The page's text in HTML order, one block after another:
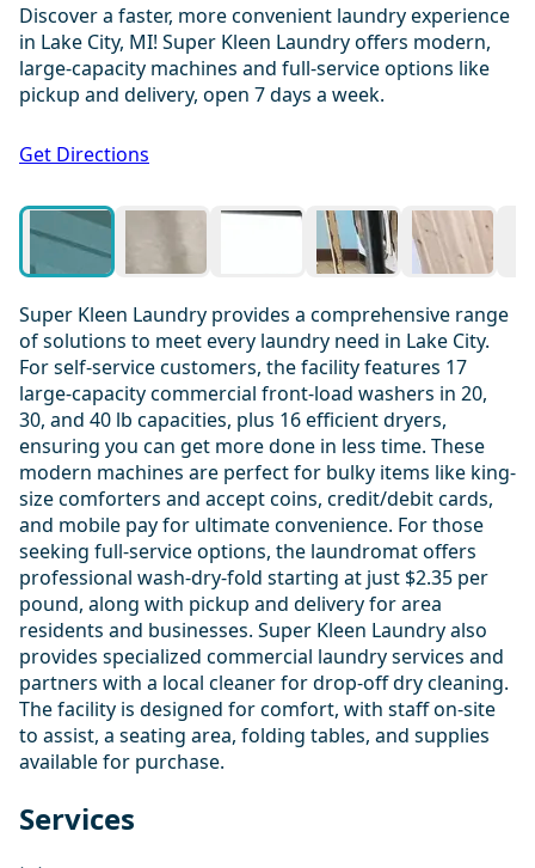
Discover a faster, more convenient laundry experience
in Lake City, MI! Super Kleen Laundry offers modern,
large-capacity machines and full-service options like
pickup and delivery, open 7 days a week.
Get Directions
Super Kleen Laundry provides a comprehensive range
of solutions to meet every laundry need in Lake City.
For self-service customers, the facility features 17
large-capacity commercial front-load washers in 20,
30, and 40 lb capacities, plus 16 efficient dryers,
ensuring you can get more done in less time. These
modern machines are perfect for bulky items like king-
size comforters and accept coins, credit/debit cards,
and mobile pay for ultimate convenience. For those
seeking full-service options, the laundromat offers
professional wash-dry-fold starting at just $2.35 per
pound, along with pickup and delivery for area
residents and businesses. Super Kleen Laundry also
provides specialized commercial laundry services and
partners with a local cleaner for drop-off dry cleaning.
The facility is designed for comfort, with staff on-site
to assist, a seating area, folding tables, and supplies
available for purchase.
Services